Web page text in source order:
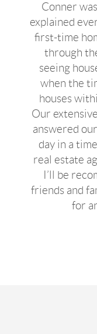
Conner
explained
first-time
through
seeing
when the
houses
Our
answered
day in a
real estate
I’ll be
friends and
for